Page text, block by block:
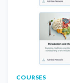
COURSES